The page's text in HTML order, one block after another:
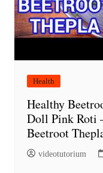
Health
Healthy
Doll Pink Roti
Beetroot
videotutorium